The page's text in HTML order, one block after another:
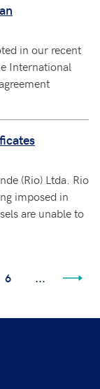
in our recent
International
(Rio) Ltda. Rio
imposed in
are unable to
6 ...